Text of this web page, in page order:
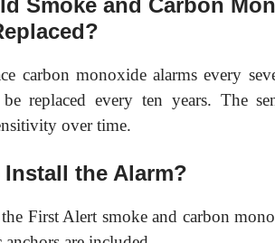
carbon monoxide alarms every
be replaced every ten years. The
over time.
the Alarm?
First Alert smoke and carbon